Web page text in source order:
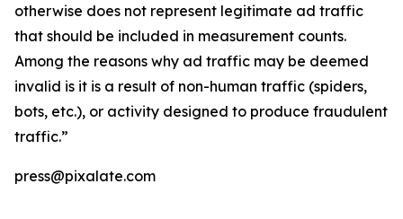
otherwise does not represent legitimate ad traffic
that should be included in measurement counts.
Among the reasons why ad traffic may be deemed
invalid is it is a result of non-human traffic (spiders,
bots, etc.), or activity designed to produce fraudulent
traffic.”
press@pixalate.com